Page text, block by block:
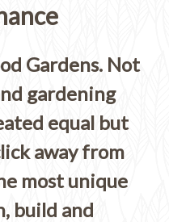
Gardens. Not
gardening
equal but
away from
most unique
build and